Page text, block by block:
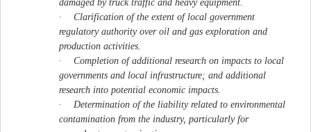
damaged by truck traffic and heavy equipment.
·
Clarification of the extent of local government
regulatory authority over oil and gas exploration and
production activities.
·
Completion of additional research on impacts to local
governments and local infrastructure; and additional
research into potential economic impacts.
·
Determination of the liability related to environmental
contamination from the industry, particularly for